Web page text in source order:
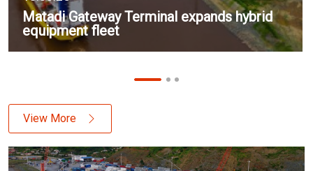
Matadi Gateway Terminal expands hybrid
equipment fleet
View More